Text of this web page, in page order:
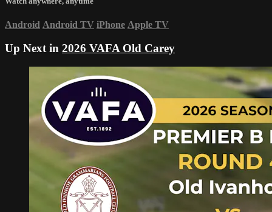
Android Android TV iPhone Apple TV
Up Next in 2026 VAFA Old Carey